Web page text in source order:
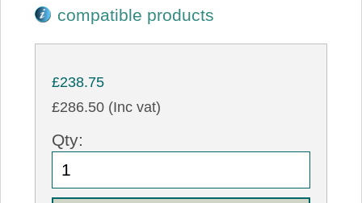
compatible products
£238.75
£286.50 (Inc vat)
Qty: